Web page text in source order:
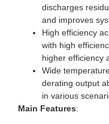
discharges
and improves
High efficiency
with high
higher efficiency
Wide
derating output
in various
Main Features: